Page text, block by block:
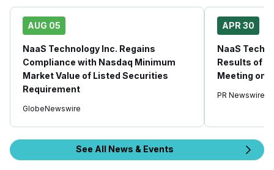
AUG 05
NaaS Technology Inc. Regains
Compliance with Nasdaq Minimum
Market Value of Listed Securities
Requirement
GlobeNewswire
APR 30
NaaS
Results of
Meeting on
PR Newswire
See All News & Events